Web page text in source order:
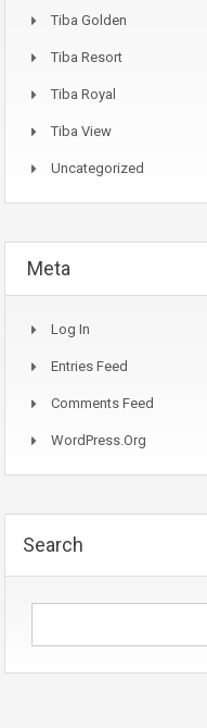
Tiba Golden
Tiba Resort
Tiba Royal
Tiba View
Uncategorized
Meta
Log In
Entries Feed
Comments Feed
WordPress.org
Search